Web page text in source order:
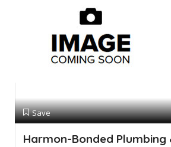
Save
Harmon-Bonded Plumbing